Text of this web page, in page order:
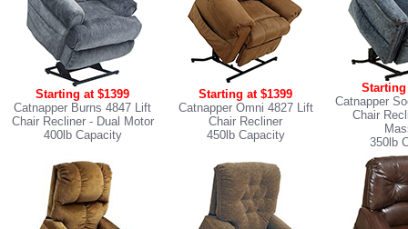
Starting at $1399
Catnapper Burns 4847 Lift
Chair Recliner- Dual Motor
400lb Capacity
Starting at $1399
Catnapper Omni 4827 Lift
Chair Recliner
450lb Capacity
Starting
Catnapper
Chair
350lb